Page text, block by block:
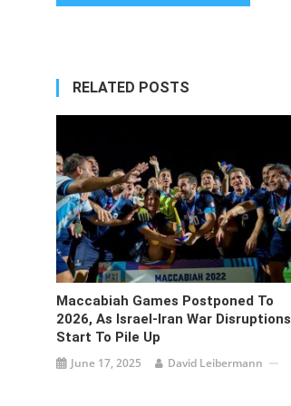
RELATED POSTS
Maccabiah Games Postponed To
2026, As Israel-Iran War Disruptions
Start To Pile Up
June 17, 2025 David Leibermann